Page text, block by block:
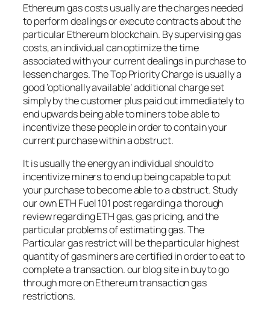
Ethereum gas costs usually are the charges needed
to perform dealings or execute contracts about the
particular Ethereum blockchain. By supervising gas
costs, an individual can optimize the time
associated with your current dealings in purchase to
lessen charges. The Top Priority Charge is usually a
good ‘optionally available’ additional charge set
simply by the customer plus paid out immediately to
end upwards being able to miners to be able to
incentivize these people in order to contain your
current purchase within a obstruct.
It is usually the energy an individual should to
incentivize miners to end up being capable to put
your purchase to become able to a obstruct. Study
our own ETH Fuel 101 post regarding a thorough
review regarding ETH gas, gas pricing, and the
particular problems of estimating gas. The
Particular gas restrict will be the particular highest
quantity of gas miners are certified in order to eat to
complete a transaction. our blog site in buy to go
through more on Ethereum transaction gas
restrictions.